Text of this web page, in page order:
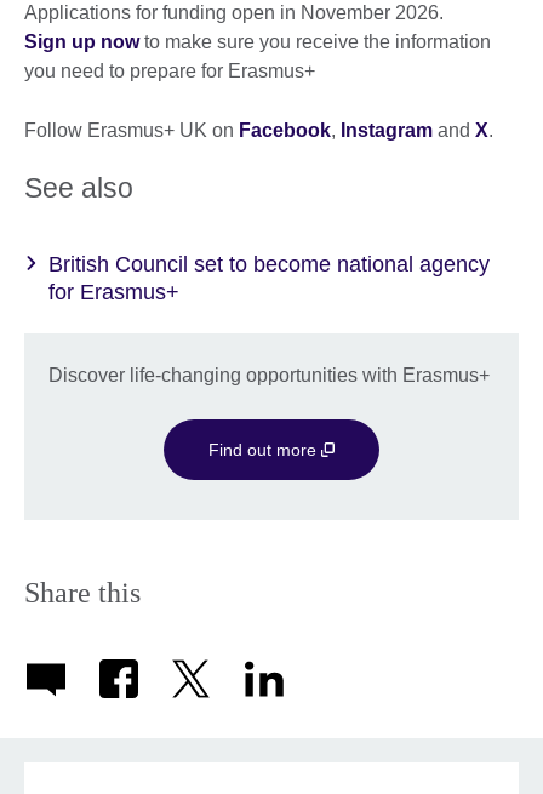
Applications for funding open in November 2026.
Sign up nowto make sure you receive the information
you need to prepare for Erasmus+
Follow Erasmus+ UK on Facebook, Instagram and X.
See also
British Council set to become national agency
for Erasmus+
Discover life-changing opportunities with Erasmus+
Find out more
Share this